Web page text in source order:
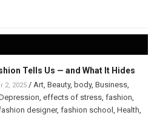
Tells Us — and What It Hides
2, 2025 / Art Beauty, body, Business
effects of stress fashion
designer, fashion school Health